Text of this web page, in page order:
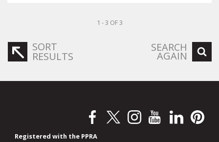
1 - 3 OF 3
SORT
RESULTS
SEARCH
AGAIN
Registered with the PPRA